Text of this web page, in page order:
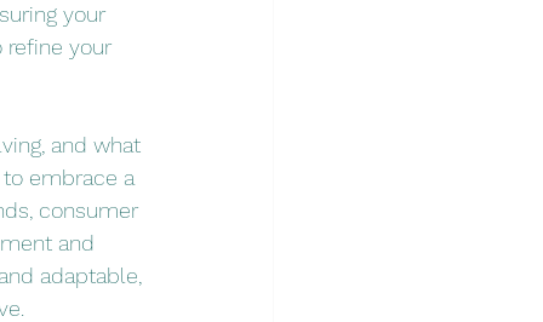
your
refine your
and what
embrace a
consumer
and
adaptable,